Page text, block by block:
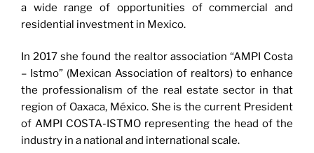
a wide range of opportunities of commercial and
residential investment in Mexico.
In 2017 she found the realtor association “AMPI Costa
– Istmo” (Mexican Association of realtors) to enhance
the professionalism of the real estate sector in that
region of Oaxaca, México. She is the current President
of AMPI COSTA-ISTMO representing the head of the
industry in a national and international scale.